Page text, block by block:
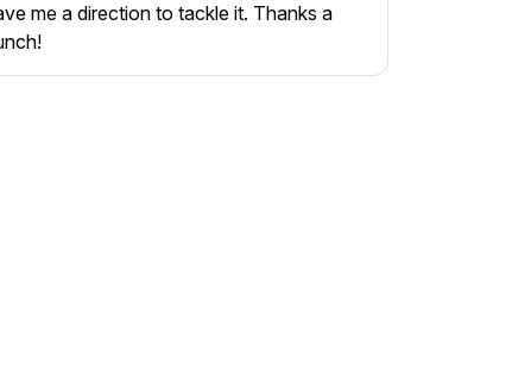
me a direction to tackle it. Thanks a